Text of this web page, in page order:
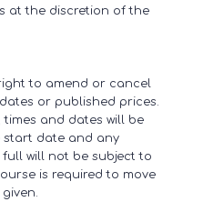
at the discretion of the
to amend or cancel
or published prices.
and dates will be
start date and any
will not be subject to
is required to move